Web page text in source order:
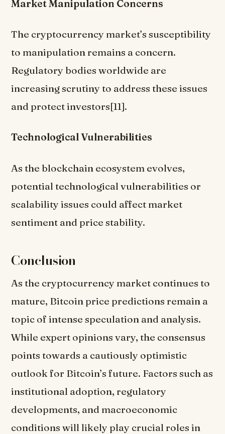
Market Manipulation Concerns
The cryptocurrency market’s susceptibility
to manipulation remains a concern.
Regulatory bodies worldwide are
increasing scrutiny to address these issues
and protect investors[11].
Technological Vulnerabilities
As the blockchain ecosystem evolves,
potential technological vulnerabilities or
scalability issues could affect market
sentiment and price stability.
Conclusion
As the cryptocurrency market continues to
mature, Bitcoin price predictions remain a
topic of intense speculation and analysis.
While expert opinions vary, the consensus
points towards a cautiously optimistic
outlook for Bitcoin’s future. Factors such as
institutional adoption, regulatory
developments, and macroeconomic
conditions will likely play crucial roles in